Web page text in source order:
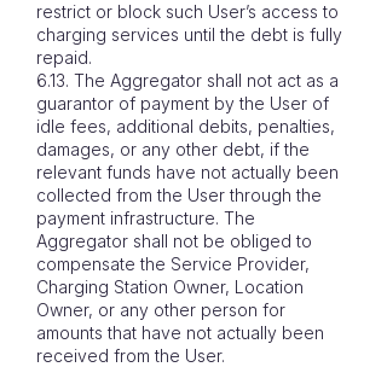
restrict or block such User’s access to
charging services until the debt is fully
repaid.
6.13. The Aggregator shall not act as a
guarantor of payment by the User of
idle fees, additional debits, penalties,
damages, or any other debt, if the
relevant funds have not actually been
collected from the User through the
payment infrastructure. The
Aggregator shall not be obliged to
compensate the Service Provider,
Charging Station Owner, Location
Owner, or any other person for
amounts that have not actually been
received from the User.